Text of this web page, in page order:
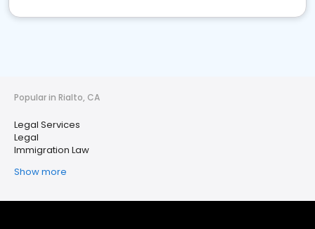
Popular in Rialto, CA
Legal Services
Legal
Immigration Law
Show more